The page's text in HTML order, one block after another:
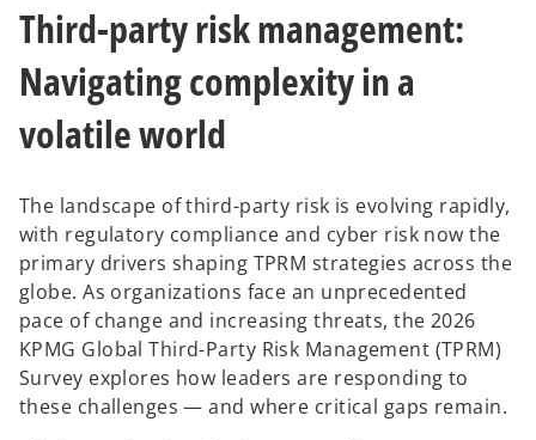
w
t
a
w
t
a
w
t
a
b
Third-party risk management:
Navigating complexity in a
volatile world
The landscape of third-party risk is evolving rapidly,
with regulatory compliance and cyber risk now the
primary drivers shaping TPRM strategies across the
globe. As organizations face an unprecedented
pace of change and increasing threats, the 2026
KPMG Global Third-Party Risk Management (TPRM)
Survey explores how leaders are responding to
these challenges — and where critical gaps remain.